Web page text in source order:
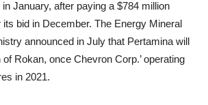
in January, after paying a $784 million
bid in December. The Energy Mineral
announced in July that Pertamina will
Rokan, once Chevron Corp.’ operating
in 2021.